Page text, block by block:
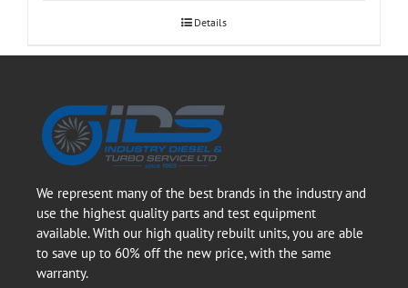
Details
We represent many of the best brands in the industry and
use the highest quality parts and test equipment
available. With our high quality rebuilt units, you are able
to save up to 60% off the new price, with the same
warranty.